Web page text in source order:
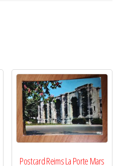
Postcard Reims La Porte Mars